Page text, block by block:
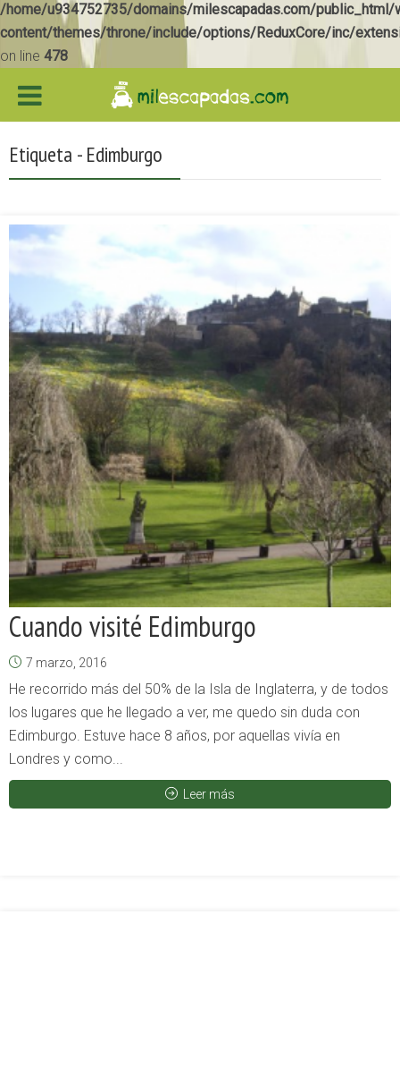
/home/u934752735/domains/milescapadas.com/public_html/
content/themes/throne/include/options/ReduxCore/inc/
on line 478
Etiqueta - Edimburgo
Cuando visité Edimburgo
7 marzo, 2016
He recorrido más del 50% de la Isla de Inglaterra, y de todos
los lugares que he llegado a ver, me quedo sin duda con
Edimburgo. Estuve hace 8 años, por aquellas vivía en
Londres y como...
Leer más